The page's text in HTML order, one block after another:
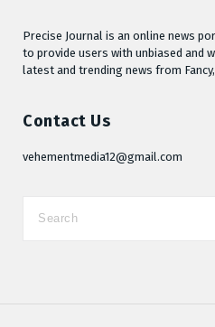
Precise Journal is an online news
to provide users with unbiased and
latest and trending news from
Contact Us
vehementmedia12@gmail.com